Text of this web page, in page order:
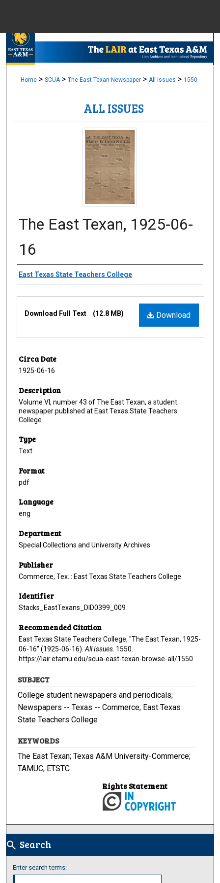
Browse
Digital
Home > SCUA > The East Texan Newspaper > All Issues > 1550
ALL ISSUES
The East Texan, 1925-06-
16
Creator
East Texas State Teachers College
Download
Download Full Text (12.8 MB)
Circa Date
1925-06-16
Description
Volume VI, number 43 of The East Texan, a student
newspaper published at East Texas State Teachers
College.
Type
Text
Format
pdf
Language
eng
Department
Special Collections and University Archives
Publisher
Commerce, Tex. : East Texas State Teachers College.
Identifier
Stacks_EastTexans_DID0399_009
Recommended Citation
East Texas State Teachers College, "The East Texan, 1925-
06-16" (1925-06-16). All Issues . 1550.
https://lair.etamu.edu/scua-east-texan-browse-all/1550
SUBJECT
College student newspapers and periodicals;
Newspapers -- Texas -- Commerce; East Texas
State Teachers College
KEYWORDS
The East Texan; Texas A&M University-Commerce;
TAMUC; ETSTC
Rights Statement
search Search
Enter search terms: